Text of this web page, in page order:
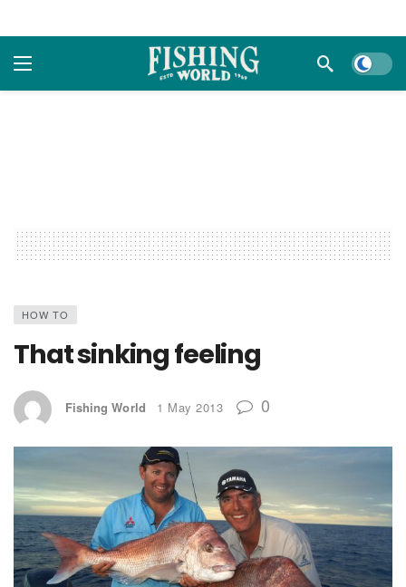
Dark
HOW TO
That sinking feeling
Fishing World 1 May 2013 0